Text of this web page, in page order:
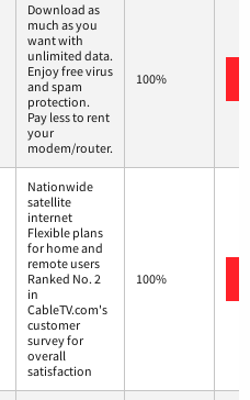
Download as
much as you
want with
unlimited data.
Enjoy free virus
and spam
protection.
Pay less to rent
your
modem/router.
100%
Nationwide
satellite
internet
Flexible plans
for home and
remote users
Ranked No. 2
in
CableTV.com's
customer
survey for
overall
satisfaction
100%